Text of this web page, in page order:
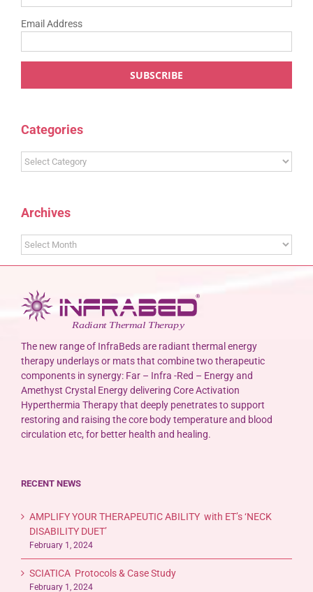
Email Address
Categories
Categories
Archives
Archives
The new range of InfraBeds are radiant thermal energy
therapy underlays or mats that combine two therapeutic
components in synergy: Far – Infra -Red – Energy and
Amethyst Crystal Energy delivering Core Activation
Hyperthermia Therapy that deeply penetrates to support
restoring and raising the core body temperature and blood
circulation etc, for better health and healing.
RECENT NEWS
AMPLIFY YOUR THERAPEUTIC ABILITY with ET’s ‘NECK
DISABILITY DUET’
February 1, 2024
SCIATICA Protocols & Case Study
February 1, 2024